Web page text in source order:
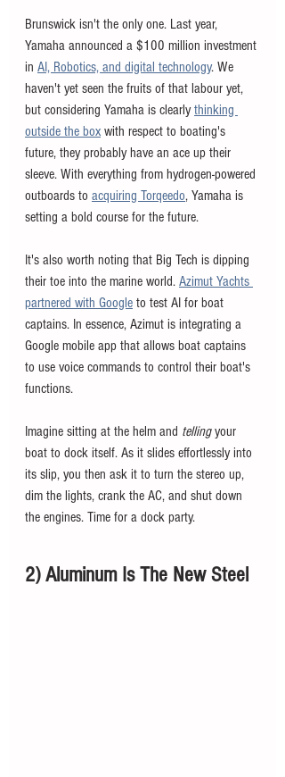
Brunswick isn't the only one. Last year,
Yamaha announced a $100 million investment
in AI, Robotics, and digital technology. We
haven't yet seen the fruits of that labour yet,
but considering Yamaha is clearly thinking
outside the box with respect to boating's
future, they probably have an ace up their
sleeve. With everything from hydrogen-powered
outboards to acquiring Torqeedo, Yamaha is
setting a bold course for the future.
It's also worth noting that Big Tech is dipping
their toe into the marine world. Azimut Yachts
partnered with Google to test AI for boat
captains. In essence, Azimut is integrating a
Google mobile app that allows boat captains
to use voice commands to control their boat's
functions.
Imagine sitting at the helm and telling your
boat to dock itself. As it slides effortlessly into
its slip, you then ask it to turn the stereo up,
dim the lights, crank the AC, and shut down
the engines. Time for a dock party.
2) Aluminum Is The New Steel